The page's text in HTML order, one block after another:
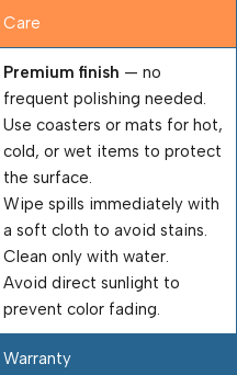
Care
Premium finish — no
frequent polishing needed.
Use coasters or mats for hot,
cold, or wet items to protect
the surface.
Wipe spills immediately with
a soft cloth to avoid stains.
Clean only with water.
Avoid direct sunlight to
prevent color fading.
Warranty